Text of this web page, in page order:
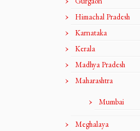
Himachal Pradesh
Karnataka
Kerala
Madhya Pradesh
Maharashtra
Mumbai
Meghalaya